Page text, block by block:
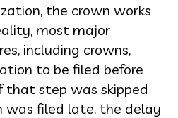
the crown works
most major
including crowns,
to be filed before
step was skipped
was filed late, the delay